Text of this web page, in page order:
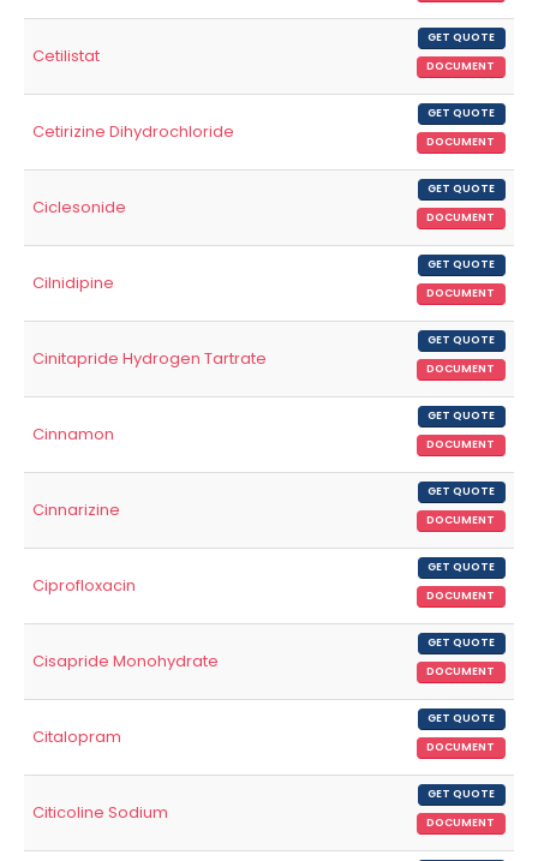
Cetilistat
GET QUOTE
DOCUMENT
Cetirizine Dihydrochloride
GET QUOTE
DOCUMENT
Ciclesonide
GET QUOTE
DOCUMENT
Cilnidipine
GET QUOTE
DOCUMENT
Cinitapride Hydrogen Tartrate
GET QUOTE
DOCUMENT
Cinnamon
GET QUOTE
DOCUMENT
Cinnarizine
GET QUOTE
DOCUMENT
Ciprofloxacin
GET QUOTE
DOCUMENT
Cisapride Monohydrate
GET QUOTE
DOCUMENT
Citalopram
GET QUOTE
DOCUMENT
Citicoline Sodium
GET QUOTE
DOCUMENT